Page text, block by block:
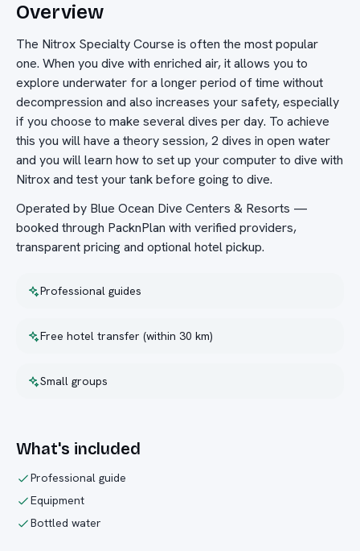
Overview
The Nitrox Specialty Course is often the most popular
one. When you dive with enriched air, it allows you to
explore underwater for a longer period of time without
decompression and also increases your safety, especially
if you choose to make several dives per day. To achieve
this you will have a theory session, 2 dives in open water
and you will learn how to set up your computer to dive with
Nitrox and test your tank before going to dive.
Operated by Blue Ocean Dive Centers & Resorts —
booked through PacknPlan with verified providers,
transparent pricing and optional hotel pickup.
Professional guides
Free hotel transfer (within 30 km)
Small groups
What's included
Professional guide
Equipment
Bottled water